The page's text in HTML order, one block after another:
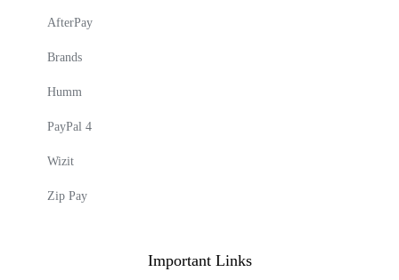
AfterPay
Brands
Humm
PayPal 4
Wizit
Zip Pay
Important Links